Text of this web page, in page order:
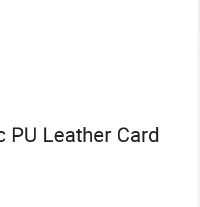
Leather Card